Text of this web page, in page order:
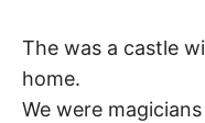
The was a castle
home.
We were